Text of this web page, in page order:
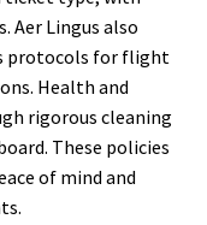
Aer Lingus also
protocols for flight
Health and
rigorous cleaning
These policies
of mind and